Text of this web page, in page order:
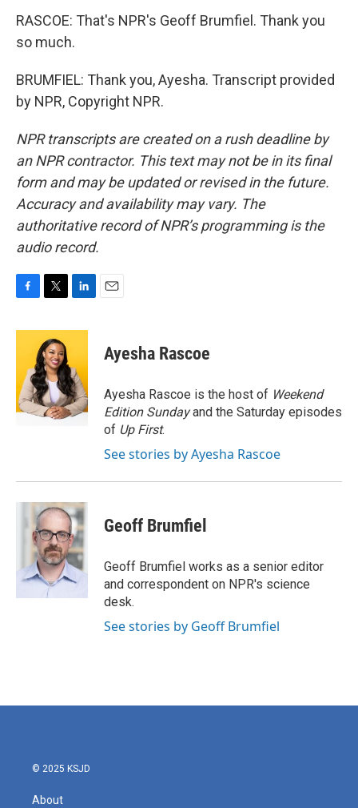
RASCOE: That's NPR's Geoff Brumfiel. Thank you
so much.
BRUMFIEL: Thank you, Ayesha. Transcript provided
by NPR, Copyright NPR.
NPR transcripts are created on a rush deadline by
an NPR contractor. This text may not be in its final
form and may be updated or revised in the future.
Accuracy and availability may vary. The
authoritative record of NPR’s programming is the
audio record.
c
o
o
k
i
t
t
e
r
n
e
d
I
n
Ayesha Rascoe
Ayesha Rascoe is the host of Weekend
Edition Sundayand the Saturday episodes
of Up First.
See stories by Ayesha Rascoe
Geoff Brumfiel
Geoff Brumfiel works as a senior editor
and correspondent on NPR's science
desk.
See stories by Geoff Brumfiel
© 2025 KSJD
About